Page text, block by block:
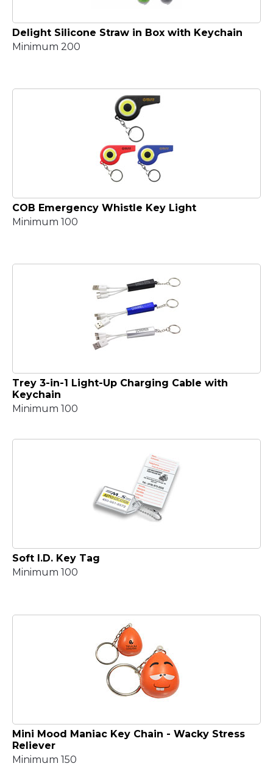
Delight Silicone Straw in Box with Keychain
Minimum 200
COB Emergency Whistle Key Light
Minimum 100
Trey 3-in-1 Light-Up Charging Cable with
Keychain
Minimum 100
Soft I.D. Key Tag
Minimum 100
Mini Mood Maniac Key Chain - Wacky Stress
Reliever
Minimum 150